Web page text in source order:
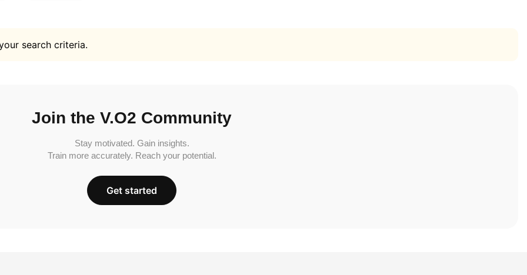
search criteria.
Join the V.O2 Community
Stay motivated. Gain insights.
Train more accurately. Reach your potential.
Get started